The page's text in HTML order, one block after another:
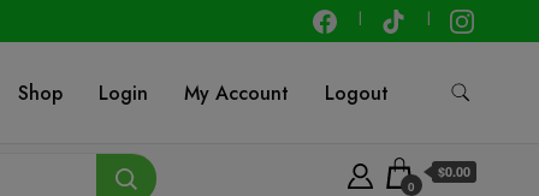
Shop Login My Account Logout
0
$0.00